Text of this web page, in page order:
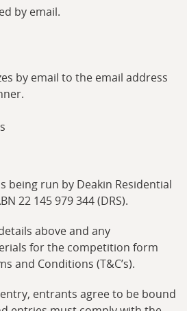
by email.
by email to the email address
being run by Deakin Residential
22 145 979 344 (DRS).
above and any
for the competition form
and Conditions (T&C’s).
entrants agree to be bound